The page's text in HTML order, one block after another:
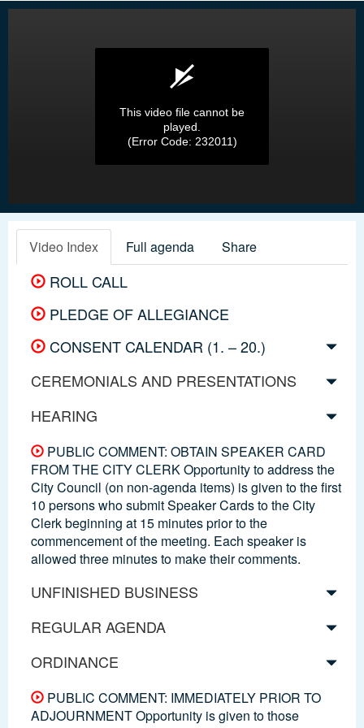
This video file cannot be
played.
(Error Code: 232011)
Video Index Full agenda Share
ROLL CALL
PLEDGE OF ALLEGIANCE
CONSENT CALENDAR (1. – 20.)
CEREMONIALS AND PRESENTATIONS
HEARING
PUBLIC COMMENT: OBTAIN SPEAKER CARD
FROM THE CITY CLERK Opportunity to address the
City Council (on non-agenda items) is given to the first
10 persons who submit Speaker Cards to the City
Clerk beginning at 15 minutes prior to the
commencement of the meeting. Each speaker is
allowed three minutes to make their comments.
UNFINISHED BUSINESS
REGULAR AGENDA
ORDINANCE
PUBLIC COMMENT: IMMEDIATELY PRIOR TO
ADJOURNMENT Opportunity is given to those